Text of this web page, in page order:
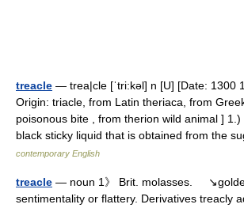
treacle — trea|cle [ˈtri:kəl] n [U] [Date: 1300
Origin: triacle, from Latin theriaca, from
poisonous bite , from therion wild animal ]
black sticky liquid that is obtained from the
contemporary English
treacle — noun 1》 Brit. molasses.
sentimentality or flattery. Derivatives treacly